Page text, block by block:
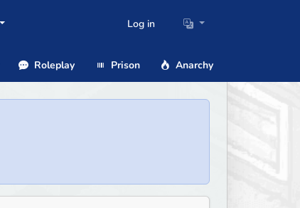
Log in
Roleplay Prison Anarchy